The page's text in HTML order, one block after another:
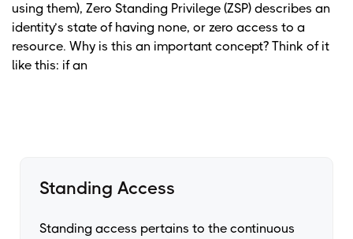
using them), Zero Standing Privilege (ZSP) describes an
identity’s state of having none, or zero access to a
resource. Why is this an important concept? Think of it
like this: if an
Standing Access
Standing access pertains to the continuous